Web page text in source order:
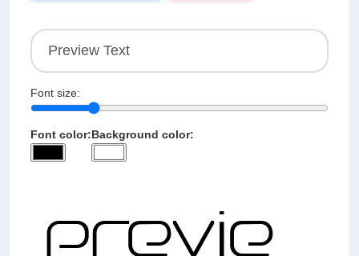
Font size:
Font color:Background color: